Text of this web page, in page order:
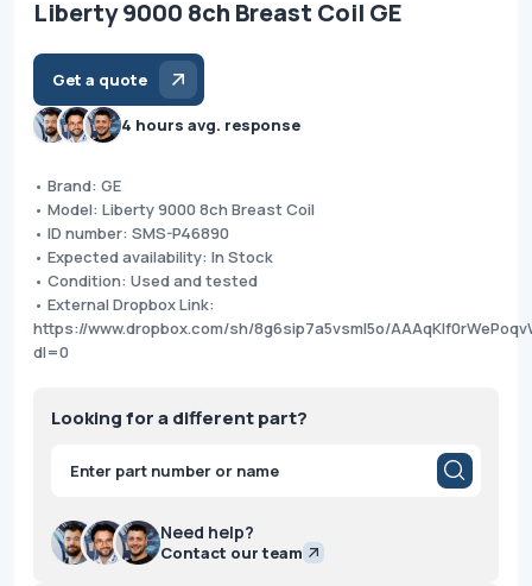
Liberty 9000 8ch Breast Coil GE
Get a quote
4 hours avg. response
• Brand: GE
• Model: Liberty 9000 8ch Breast Coil
• ID number: SMS-P46890
• Expected availability: In Stock
• Condition: Used and tested
• External Dropbox Link:
https://www.dropbox.com/sh/8g6sip7a5vsml5o/
dl=0
Looking for a different part?
Products
search
Need help?
Contact our team